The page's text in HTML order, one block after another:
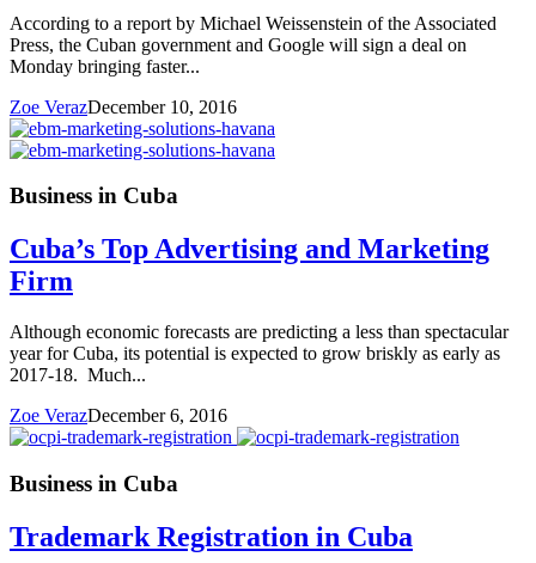
According to a report by Michael Weissenstein of the Associated
Press, the Cuban government and Google will sign a deal on
Monday bringing faster...
Zoe VerazDecember 10, 2016
Business in Cuba
Cuba’s Top Advertising and Marketing
Firm
Although economic forecasts are predicting a less than spectacular
year for Cuba, its potential is expected to grow briskly as early as
2017-18. Much...
Zoe VerazDecember 6, 2016
Business in Cuba
Trademark Registration in Cuba